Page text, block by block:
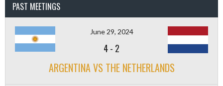
PAST MEETINGS
June 29, 2024
4- 2
ARGENTINA VS THE NETHERLANDS